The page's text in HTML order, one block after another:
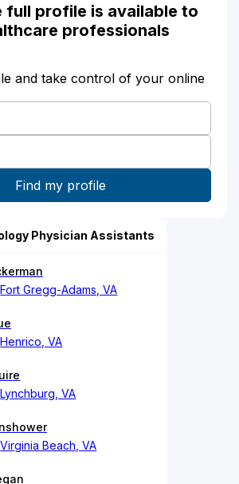
full profile is available to
professionals
and take control of your online
Physician Assistants
Fort Gregg-Adams, VA
Henrico, VA
Lynchburg, VA
Virginia Beach, VA